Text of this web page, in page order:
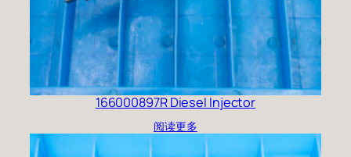
166000897R Diesel Injector
阅读更多